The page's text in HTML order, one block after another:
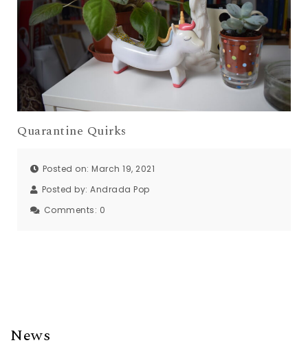
Quarantine Quirks
Posted on: March 19, 2021
Posted by: Andrada Pop
Comments: 0
News